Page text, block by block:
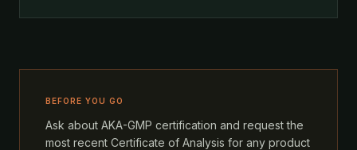
BEFORE YOU GO
Ask about AKA-GMP certification and request the
most recent Certificate of Analysis for any product